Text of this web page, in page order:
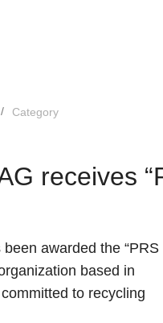
Category
receives
awarded the “PRS
based in
to recycling